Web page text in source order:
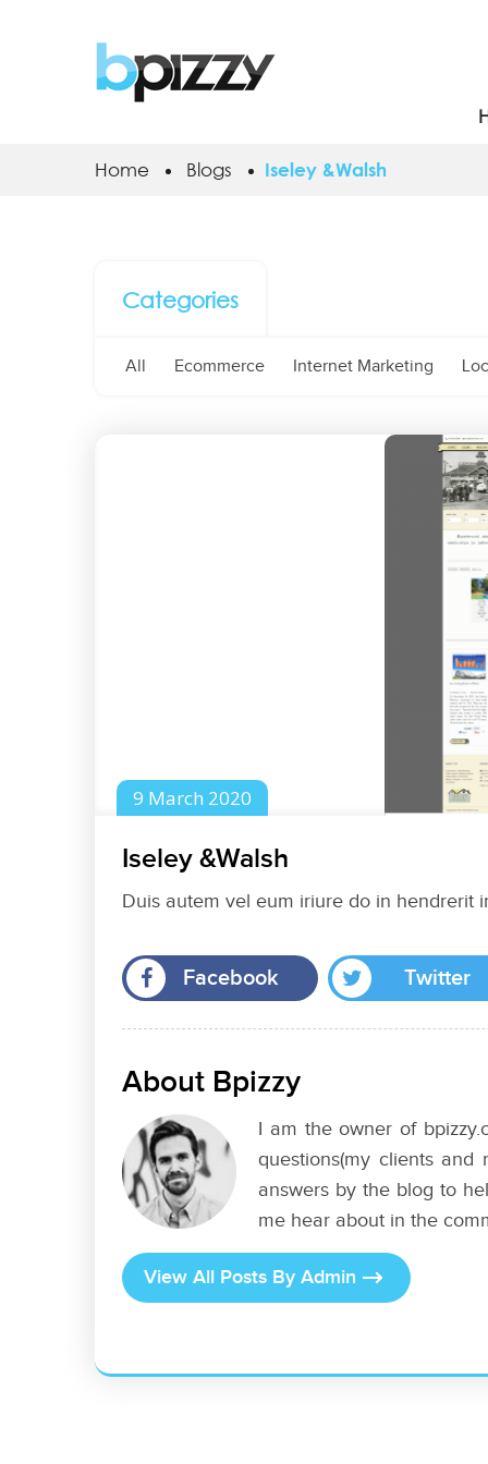
Home Blogs Iseley &Walsh
Categories
All Ecommerce Internet Marketing
9 March 2020
Iseley &Walsh
Duis autem vel eum iriure do in hendrerit
Facebook Twitter
About Bpizzy
I am the owner of
questions(my clients
answers by the blog to
me hear about in the
View All Posts By Admin